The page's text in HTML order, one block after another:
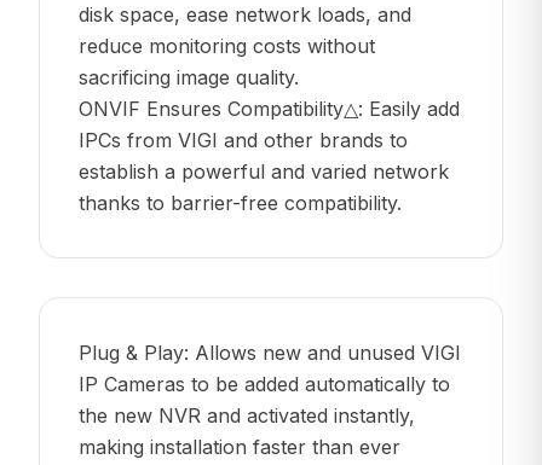
disk space, ease network loads, and
reduce monitoring costs without
sacrificing image quality.
ONVIF Ensures Compatibility△: Easily add
IPCs from VIGI and other brands to
establish a powerful and varied network
thanks to barrier-free compatibility.
Plug & Play: Allows new and unused VIGI
IP Cameras to be added automatically to
the new NVR and activated instantly,
making installation faster than ever